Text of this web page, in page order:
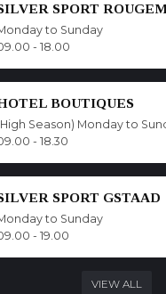
SPORT
to Sunday
- 18.00
BOUTIQUES
Season) Monday to
- 18.30
SPORT GSTAAD
to Sunday
- 19.00
VIEW ALL